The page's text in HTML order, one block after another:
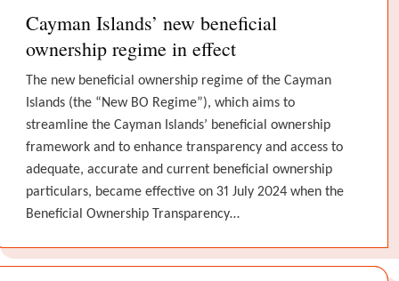
Cayman Islands’ new beneficial
ownership regime in effect
The new beneficial ownership regime of the Cayman
Islands (the “New BO Regime”), which aims to
streamline the Cayman Islands’ beneficial ownership
framework and to enhance transparency and access to
adequate, accurate and current beneficial ownership
particulars, became effective on 31 July 2024 when the
Beneficial Ownership Transparency…